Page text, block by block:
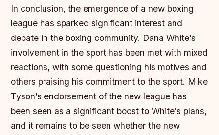
In conclusion, the emergence of a new boxing
league has sparked significant interest and
debate in the boxing community. Dana White’s
involvement in the sport has been met with mixed
reactions, with some questioning his motives and
others praising his commitment to the sport. Mike
Tyson’s endorsement of the new league has
been seen as a significant boost to White’s plans,
and it remains to be seen whether the new